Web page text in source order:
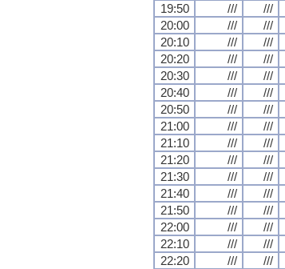
19:50
/// ///
20:00
/// ///
20:10
/// ///
20:20
/// ///
20:30
/// ///
20:40
/// ///
20:50
/// ///
21:00
/// ///
21:10
/// ///
21:20
/// ///
21:30
/// ///
21:40
/// ///
21:50
/// ///
22:00
/// ///
22:10
/// ///
22:20
/// ///